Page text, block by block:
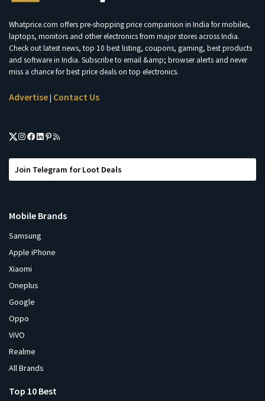
Whatprice.com offers pre-shopping price comparison in India for mobiles,
laptops, monitors and other electronics from major stores across India.
Check out latest news, top 10 best listing, coupons, gaming, best products
and software in India. Subscribe to email &amp; browser alerts and never
miss a chance for best price deals on top electronics.
Advertise| Contact Us
Join Telegram for Loot Deals
Mobile Brands
Samsung
Apple iPhone
Xiaomi
Oneplus
Google
Oppo
ViVO
Realme
All Brands
Top 10 Best